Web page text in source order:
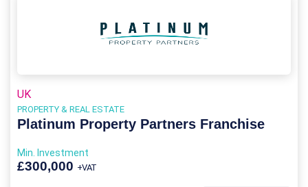
UK
PROPERTY & REAL ESTATE
Platinum Property Partners Franchise
Min. Investment
£300,000 +VAT